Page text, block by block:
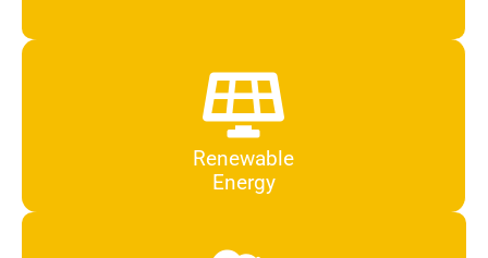
Renewable
Energy